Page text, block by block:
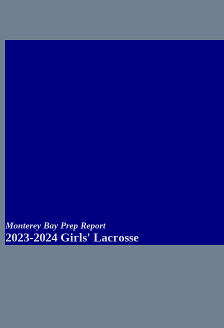
Monterey Bay Prep Report
2023-2024 Girls' Lacrosse